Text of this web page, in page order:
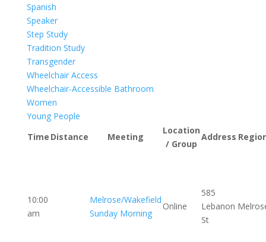
Spanish
Speaker
Step Study
Tradition Study
Transgender
Wheelchair Access
Wheelchair-Accessible Bathroom
Women
Young People
Time Distance Meeting
Location
/ Group
Address
10:00
am
Melrose/Wakefield
Sunday Morning
Online
585
Lebanon
St